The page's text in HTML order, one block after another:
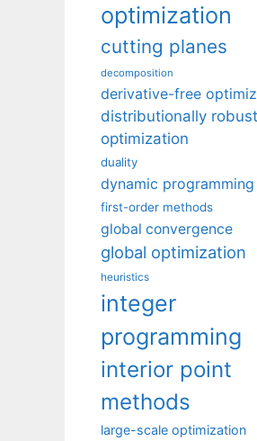
optimization
cutting planes
decomposition
derivative-free
distributionally robust
optimization
duality
dynamic programming
first-order methods
global convergence
global optimization
heuristics
integer
programming
interior point
methods
large-scale optimization